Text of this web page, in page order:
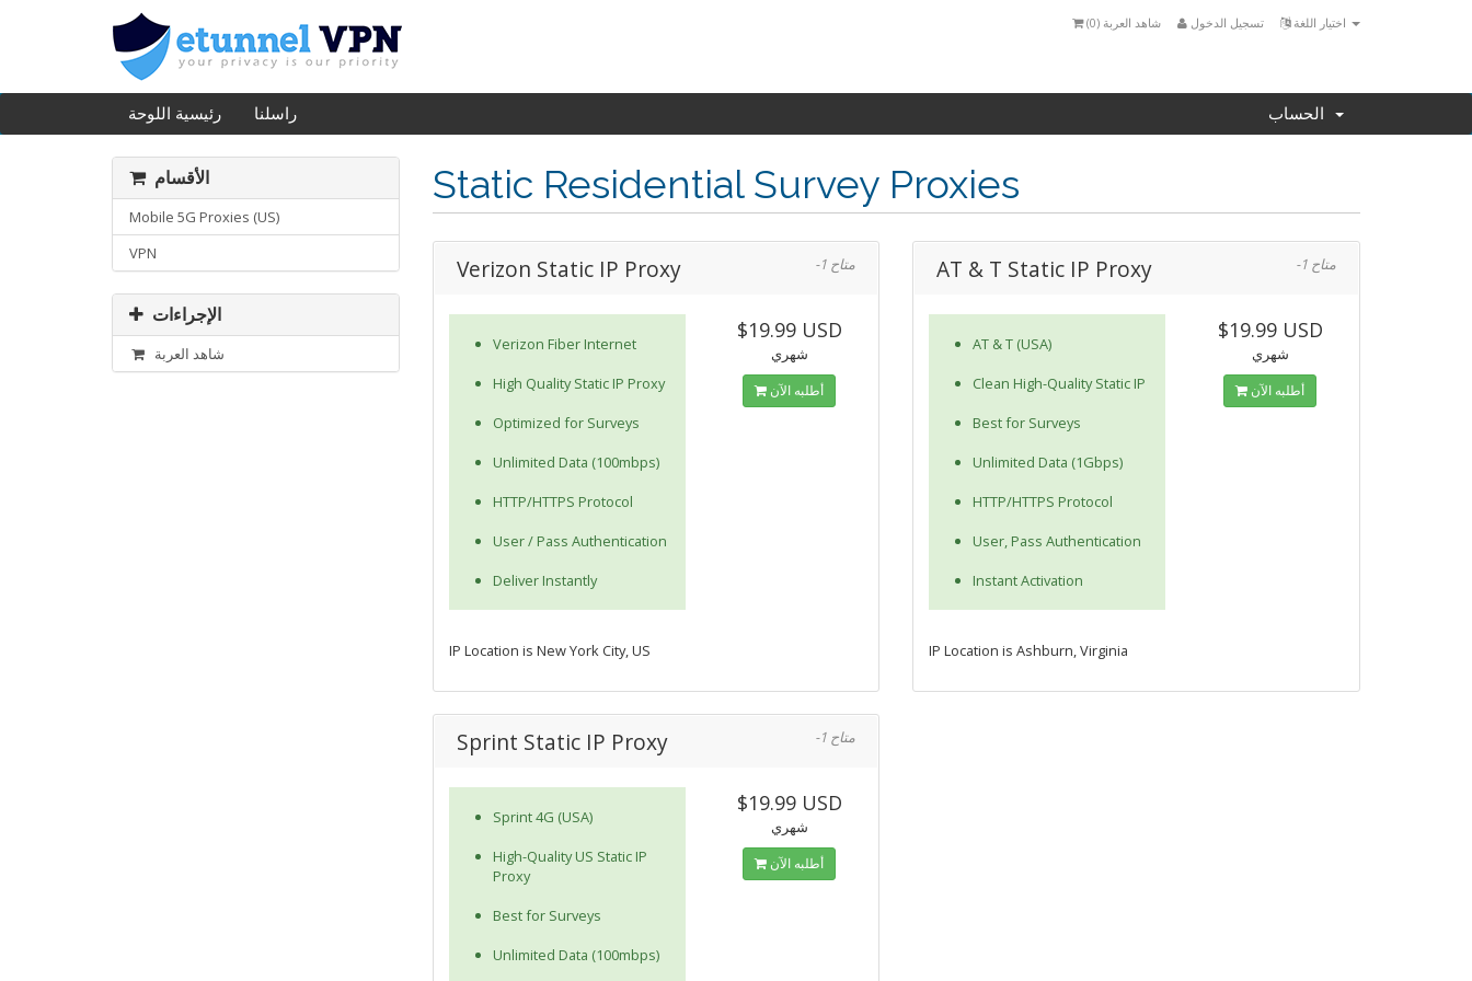
تسجيل الدخول شاهد العربة (0
)
رئيسية اللوحة راسلنا
Static Residential Survey Proxies الأقسام
Mobile 5G Proxies (US)
VPN
الإجراءات
شاهد العربة
Verizon Static IP Proxy -1 متاح
Verizon Fiber Internet
High Quality Static IP Proxy
Optimized for Surveys
Unlimited Data (100mbps)
HTTP/HTTPS Protocol
User / Pass Authentication
Deliver Instantly
IP Location is New York City, US
$19.99 USD
شهري
أطلبه الآن
AT & T Static IP Proxy -1 متاح
AT & T (USA)
Clean High-Quality Static IP
Best for Surveys
Unlimited Data (1Gbps)
HTTP/HTTPS Protocol
User, Pass Authentication
Instant Activation
IP Location is Ashburn, Virginia
$19.99 USD
شهري
أطلبه الآن
Sprint Static IP Proxy -1 متاح
Sprint 4G (USA)
High-Quality US Static IP
Proxy
Best for Surveys
Unlimited Data (100mbps)
$19.99 USD
شهري
أطلبه الآن